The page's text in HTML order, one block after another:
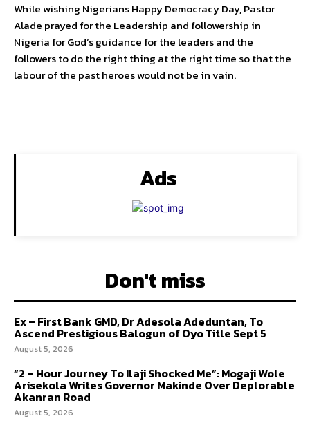
While wishing Nigerians Happy Democracy Day, Pastor
Alade prayed for the Leadership and followership in
Nigeria for God’s guidance for the leaders and the
followers to do the right thing at the right time so that the
labour of the past heroes would not be in vain.
Ads
Don't miss
Ex – First Bank GMD, Dr Adesola Adeduntan, To
Ascend Prestigious Balogun of Oyo Title Sept 5
August 5, 2026
“2 – Hour Journey To Ilaji Shocked Me”: Mogaji Wole
Arisekola Writes Governor Makinde Over Deplorable
Akanran Road
August 5, 2026